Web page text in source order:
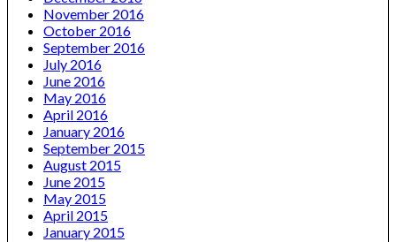
November 2016
October 2016
September 2016
July 2016
June 2016
May 2016
April 2016
January 2016
September 2015
August 2015
June 2015
May 2015
April 2015
January 2015